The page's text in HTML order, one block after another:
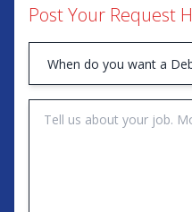
Post Your Request